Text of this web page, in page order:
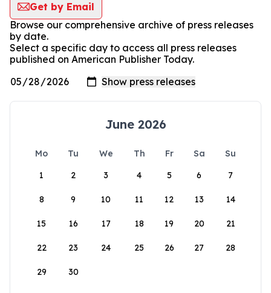
Get by Email
Browse our comprehensive archive of press releases
by date.
Select a specific day to access all press releases
published on American Publisher Today.
June 2026
Mo Tu We Th Fr Sa
Su
1
2 3 4 5 6 7
8 9 10 11 12 13 14
15 16 17 18 19 20 21
22 23 24 25 26 27 28
29 30